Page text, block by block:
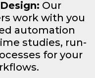
Our
work with you
automation
studies, run-
for your